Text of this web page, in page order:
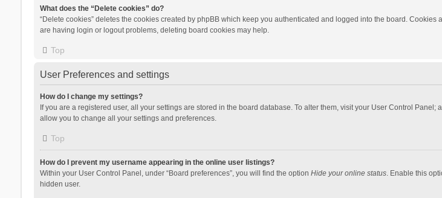
What does the “Delete cookies” do?
“Delete cookies” deletes the cookies created by phpBB which keep you authenticated and logged into the board.
are having login or logout problems, deleting board cookies may help.
Top
User Preferences and settings
How do I change my settings?
If you are a registered user, all your settings are stored in the board database. To alter them, visit your User Control
allow you to change all your settings and preferences.
Top
How do I prevent my username appearing in the online user listings?
Within your User Control Panel, under “Board preferences”, you will find the option Hide your online status. Enable this
hidden user.